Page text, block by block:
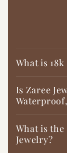
What is
Is Zaree
What is
Jewelry?